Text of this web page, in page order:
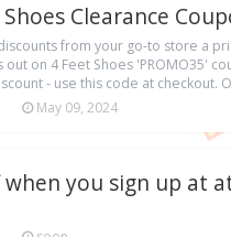
Clearance
from your go-to store a
out on 4 Feet Shoes 'PROMO35'
- use this code at checkout.
May 09, 2024
when you sign up at